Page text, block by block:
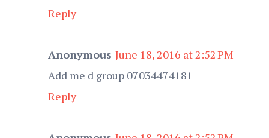
Reply
Anonymous June 18, 2016 at 2:52 PM
Add me d group 07034474181
Reply